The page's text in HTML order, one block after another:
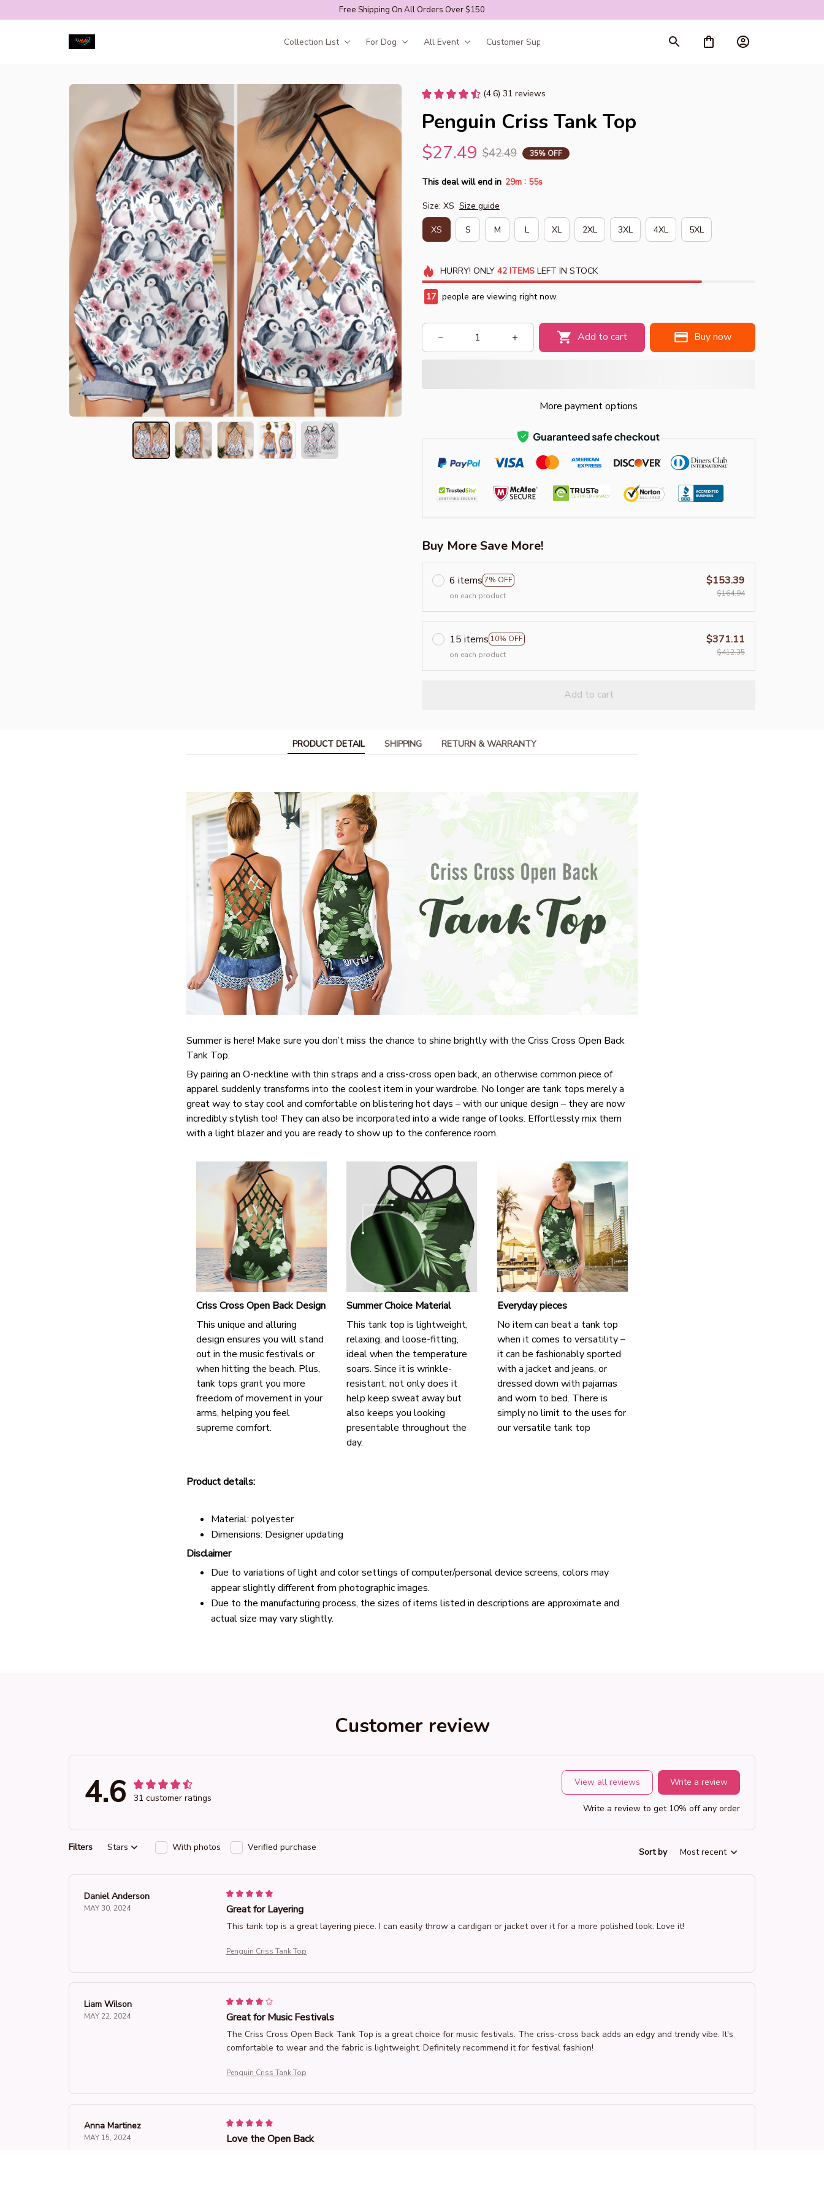
Free Shipping On All Orders Over $150
Collection List For Dog All Event Customer Support
(4.6) 31 reviews
Penguin Criss Tank Top
$27.49 $42.49 35% OFF
This deal will end in 29m : 54s
Size: XS Size guide
XS S M L XL 2XL 3XL 4XL 5XL
HURRY! ONLY 42 ITEMSLEFT IN STOCK
17 people are viewing right now.
Add to cart Buy now
More payment options
Buy More Save More!
6 items 7% OFF
on each product
$153.39
$164.94
15 items 10% OFF
on each product
$371.11
$412.35
Add to cart
PRODUCT DETAIL SHIPPING RETURN & WARRANTY
Summer is here! Make sure you don’t miss the chance to shine brightly with the Criss Cross Open Back
Tank Top.
By pairing an O-neckline with thin straps and a criss-cross open back, an otherwise common piece of
apparel suddenly transforms into the coolest item in your wardrobe. No longer are tank tops merely a
great way to stay cool and comfortable on blistering hot days – with our unique design – they are now
incredibly stylish too! They can also be incorporated into a wide range of looks. Effortlessly mix them
with a light blazer and you are ready to show up to the conference room.
Criss Cross Open Back Design
This unique and alluring
design ensures you will stand
out in the music festivals or
when hitting the beach. Plus,
tank tops grant you more
freedom of movement in your
arms, helping you feel
supreme comfort.
Summer Choice Material
This tank top is lightweight,
relaxing, and loose-fitting,
ideal when the temperature
soars. Since it is wrinkle-
resistant, not only does it
help keep sweat away but
also keeps you looking
presentable throughout the
day.
Everyday pieces
No item can beat a tank top
when it comes to versatility –
it can be fashionably sported
with a jacket and jeans, or
dressed down with pajamas
and worn to bed. There is
simply no limit to the uses for
our versatile tank top
Product details:
Material: polyester
Dimensions: Designer updating
Disclaimer
Due to variations of light and color settings of computer/personal device screens, colors may
appear slightly different from photographic images.
Due to the manufacturing process, the sizes of items listed in descriptions are approximate and
actual size may vary slightly.
Customer review
4.6 31 customer ratings
View all reviews Write a review
Write a review to get 10% off any order
Filters Stars With photos Verified purchase Sort by Most recent
Daniel Anderson
MAY 30, 2024 Great for Layering
This tank top is a great layering piece. I can easily throw a cardigan or jacket over it for a more polished look. Love it!
Penguin Criss Tank Top
Liam Wilson
MAY 22, 2024 Great for Music Festivals
The Criss Cross Open Back Tank Top is a great choice for music festivals. The criss-cross back adds an edgy and trendy vibe. It's
comfortable to wear and the fabric is lightweight. Definitely recommend it for festival fashion!
Penguin Criss Tank Top
Anna Martinez
MAY 15, 2024 Love the Open Back